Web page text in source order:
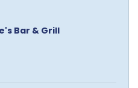
Bar & Grill